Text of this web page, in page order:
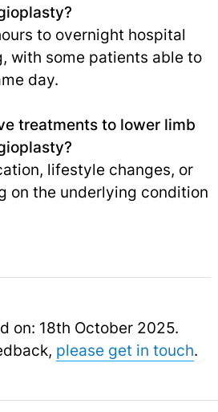
to overnight hospital
with some patients able to
day.
treatments to lower limb
lifestyle changes, or
on the underlying condition
on: 18th October 2025.
please get in touch.